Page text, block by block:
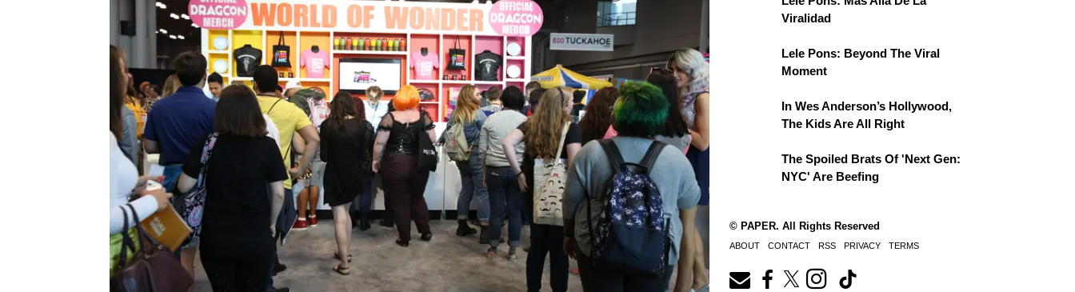
Viralidad
Lele Pons: Beyond The Viral
Moment
In Wes Anderson’s Hollywood,
The Kids Are All Right
The Spoiled Brats Of 'Next Gen:
NYC' Are Beefing
© PAPER. All Rights Reserved
ABOUT CONTACT RSS PRIVACY TERMS